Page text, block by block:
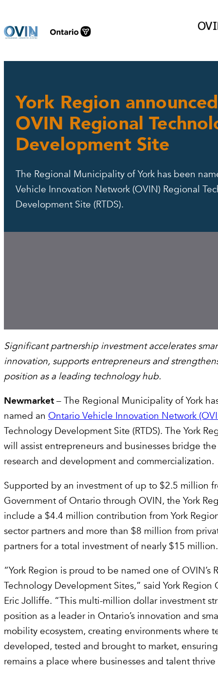
to
content
York Region
OVIN Regional
Development Site
The Regional Municipality of York has been
Vehicle Innovation Network (OVIN) Regional
Development Site (RTDS).
Significant partnership investment accelerates
innovation, supports entrepreneurs and strengthens
position as a leading technology hub.
Newmarket– The Regional Municipality of York
named an Ontario Vehicle Innovation Network
Technology Development Site (RTDS). The York
will assist entrepreneurs and businesses bridge
research and development and commercialization.
Supported by an investment of up to $2.5 million
Government of Ontario through OVIN, the York
include a $4.4 million contribution from York
sector partners and more than $8 million from
partners for a total investment of nearly $15
“York Region is proud to be named one of OVIN’s
Technology Development Sites,” said York Region
Eric Jolliffe. “This multi-million dollar investment
position as a leader in Ontario’s innovation and
mobility ecosystem, creating environments where
developed, tested and brought to market,
remains a place where businesses and talent